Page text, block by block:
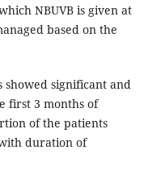
NBUVB is given at
based on the
significant and
first 3 months of
of the patients
duration of